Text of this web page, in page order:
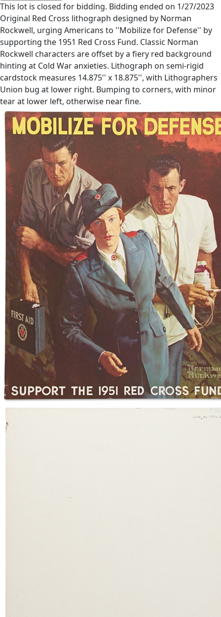
This lot is closed for bidding. Bidding ended on 1/27/2023
Original Red Cross lithograph designed by Norman
Rockwell, urging Americans to ''Mobilize for Defense'' by
supporting the 1951 Red Cross Fund. Classic Norman
Rockwell characters are offset by a fiery red background
hinting at Cold War anxieties. Lithograph on semi-rigid
cardstock measures 14.875'' x 18.875'', with Lithographers
Union bug at lower right. Bumping to corners, with minor
tear at lower left, otherwise near fine.